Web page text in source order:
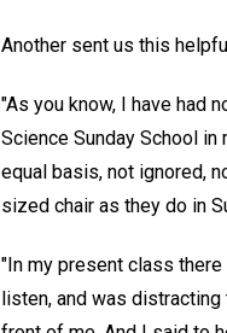
Another sent us this
"As you know, I have had
Science Sunday School
equal basis, not ignored,
sized chair as they do in
"In my present class
listen, and was